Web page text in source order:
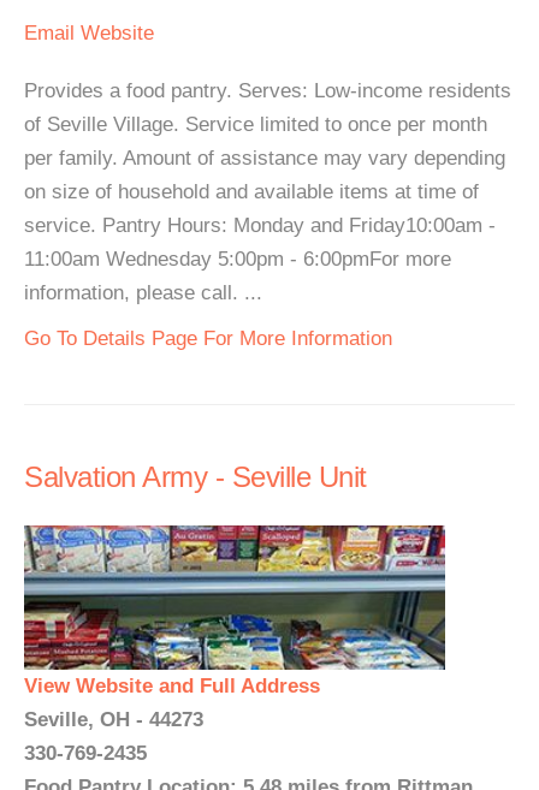
Email Website
Provides a food pantry. Serves: Low-income residents
of Seville Village. Service limited to once per month
per family. Amount of assistance may vary depending
on size of household and available items at time of
service. Pantry Hours: Monday and Friday10:00am -
11:00am Wednesday 5:00pm - 6:00pmFor more
information, please call. ...
Go To Details Page For More Information
Salvation Army - Seville Unit
View Website and Full Address
Seville, OH - 44273
330-769-2435